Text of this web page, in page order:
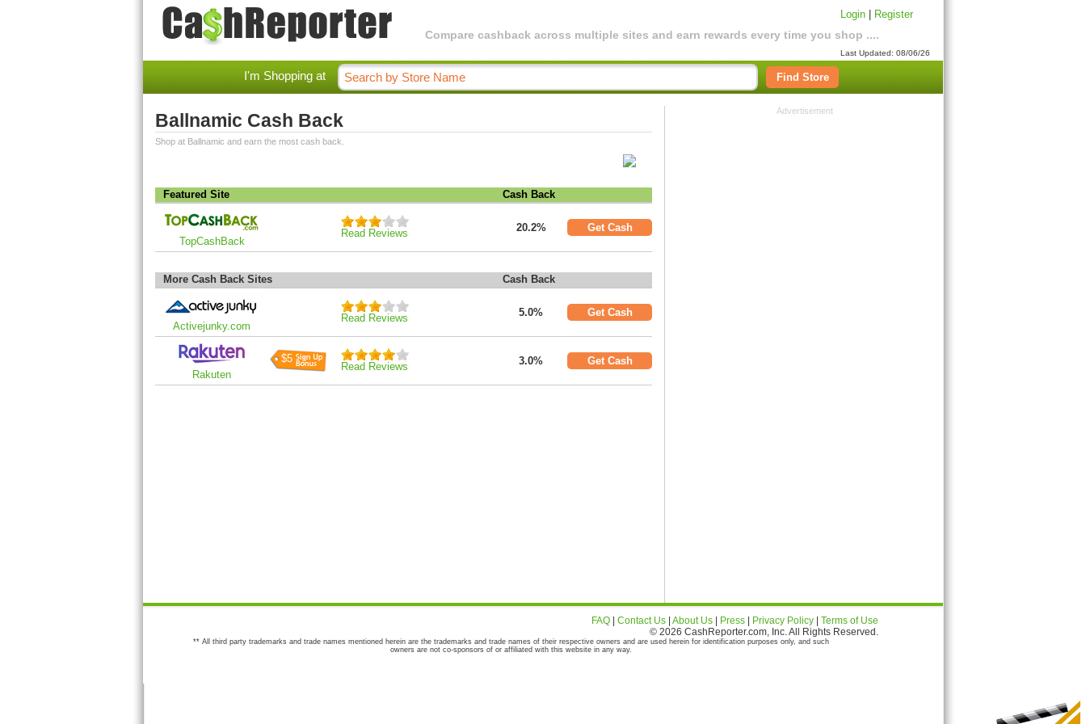
Compare cashback across multiple sites and earn rewards every time you shop ....
Login Register
Last Updated: 08/06/26
I'm Shopping at Find Store
Ballnamic Cash Back
Shop at Ballnamic and earn the most cash back.
Featured Site Cash Back
TopCashBack
Read Reviews 20.2% Get Cash
More Cash Back Sites Cash Back
Activejunky.com
Read Reviews 5.0% Get Cash
Rakuten
$5
Read Reviews 3.0% Get Cash
Advertisement
FAQ Contact Us About Us Press Privacy Policy
Terms of Use
© 2026 CashReporter.com, Inc. All Rights Reserved.
** All third party trademarks and trade names mentioned herein are the trademarks and trade names of their respective owners and are used herein for identification purposes only, and such
owners are not co-sponsors of or affiliated with this website in any way.